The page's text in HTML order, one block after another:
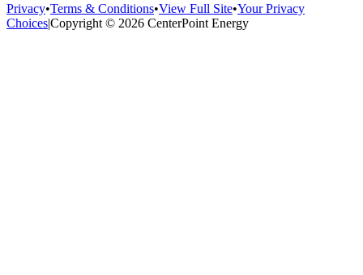
Privacy•Terms & Conditions•View Full Site•Your Privacy
Choices|Copyright © 2026 CenterPoint Energy